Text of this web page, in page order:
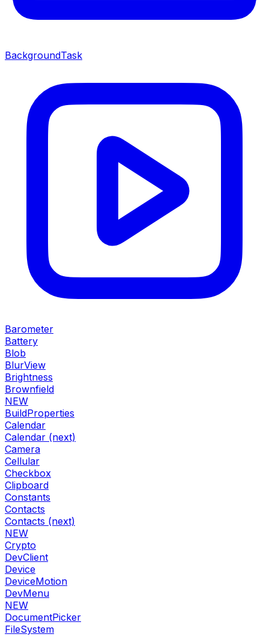
BackgroundTask
Barometer
Battery
Blob
BlurView
Brightness
Brownfield
NEW
BuildProperties
Calendar
Calendar (next)
Camera
Cellular
Checkbox
Clipboard
Constants
Contacts
Contacts (next)
NEW
Crypto
DevClient
Device
DeviceMotion
DevMenu
NEW
DocumentPicker
FileSystem